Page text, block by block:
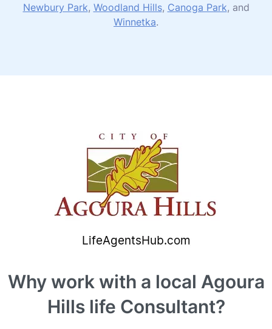
Newbury Park, Woodland Hills, Canoga Park, and
Winnetka.
Why work with a local Agoura
Hills life Consultant?